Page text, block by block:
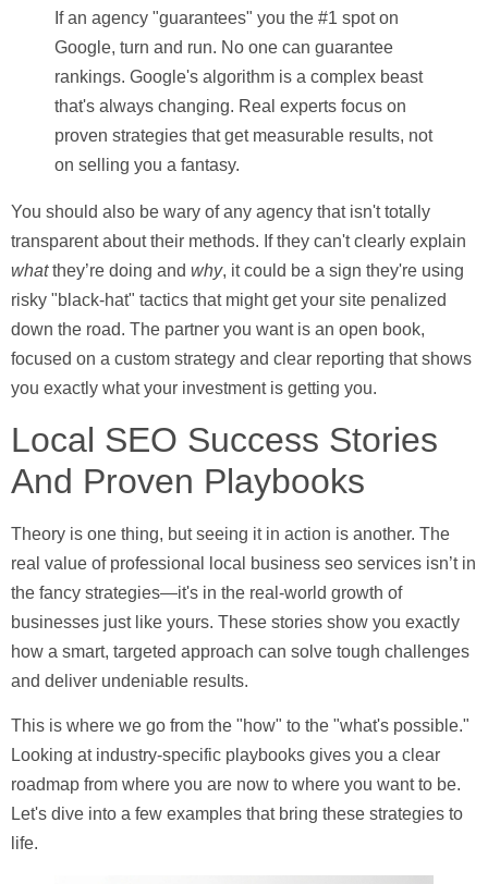
If an agency "guarantees" you the #1 spot on
Google, turn and run. No one can guarantee
rankings. Google's algorithm is a complex beast
that's always changing. Real experts focus on
proven strategies that get measurable results, not
on selling you a fantasy.
You should also be wary of any agency that isn't totally
transparent about their methods. If they can't clearly explain
whatthey’re doing and why, it could be a sign they're using
risky "black-hat" tactics that might get your site penalized
down the road. The partner you want is an open book,
focused on a custom strategy and clear reporting that shows
you exactly what your investment is getting you.
Local SEO Success Stories
And Proven Playbooks
Theory is one thing, but seeing it in action is another. The
real value of professional
local business seo services isn’t in
the fancy strategies—it's in the real-world growth of
businesses just like yours. These stories show you exactly
how a smart, targeted approach can solve tough challenges
and deliver undeniable results.
This is where we go from the "how" to the "what's possible."
Looking at industry-specific playbooks gives you a clear
roadmap from where you are now to where you want to be.
Let's dive into a few examples that bring these strategies to
life.